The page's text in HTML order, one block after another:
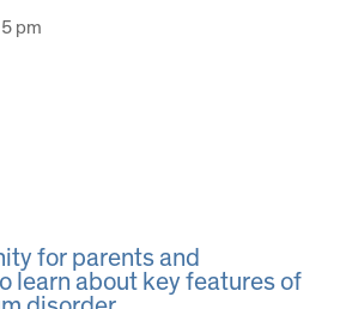
pm
for parents and
learn about key features of